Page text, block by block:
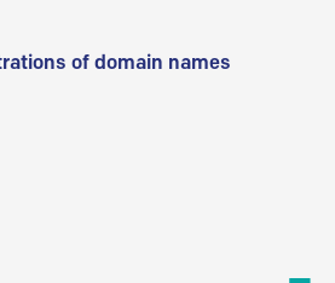
of domain names